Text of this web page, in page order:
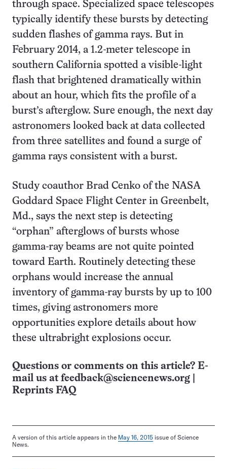
through space. Specialized space telescopes
typically identify these bursts by detecting
sudden flashes of gamma rays. But in
February 2014, a 1.2-meter telescope in
southern California spotted a visible-light
flash that brightened dramatically within
about an hour, which fits the profile of a
burst’s afterglow. Sure enough, the next day
astronomers looked back at data collected
from three satellites and found a surge of
gamma rays consistent with a burst.
Study coauthor Brad Cenko of the NASA
Goddard Space Flight Center in Greenbelt,
Md., says the next step is detecting
“orphan” afterglows of bursts whose
gamma-ray beams are not quite pointed
toward Earth. Routinely detecting these
orphans would increase the annual
inventory of gamma-ray bursts by up to 100
times, giving astronomers more
opportunities explore details about how
these ultrabright explosions occur.
Questions or comments on this article? E-
mail us at feedback@sciencenews.org
Reprints FAQ
A version of this article appears in the May 16, 2015 issue of Science
News.